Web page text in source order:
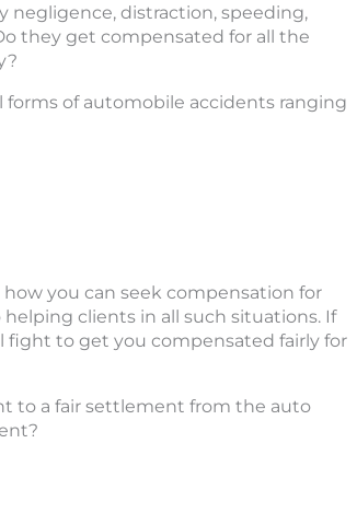
negligence, distraction, speeding,
they get compensated for all the
of automobile accidents ranging
you can seek compensation for
clients in all such situations. If
fight to get you compensated fairly for
to a fair settlement from the auto